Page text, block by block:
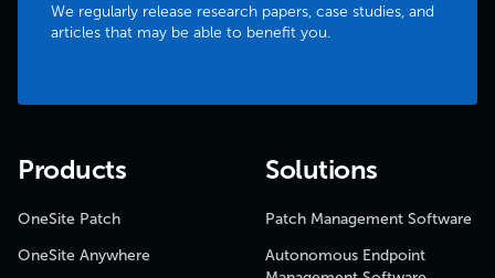
We regularly release research papers, case studies, and
articles that may be able to benefit you.
Products
OneSite Patch
OneSite Anywhere
Solutions
Patch Management Software
Autonomous Endpoint